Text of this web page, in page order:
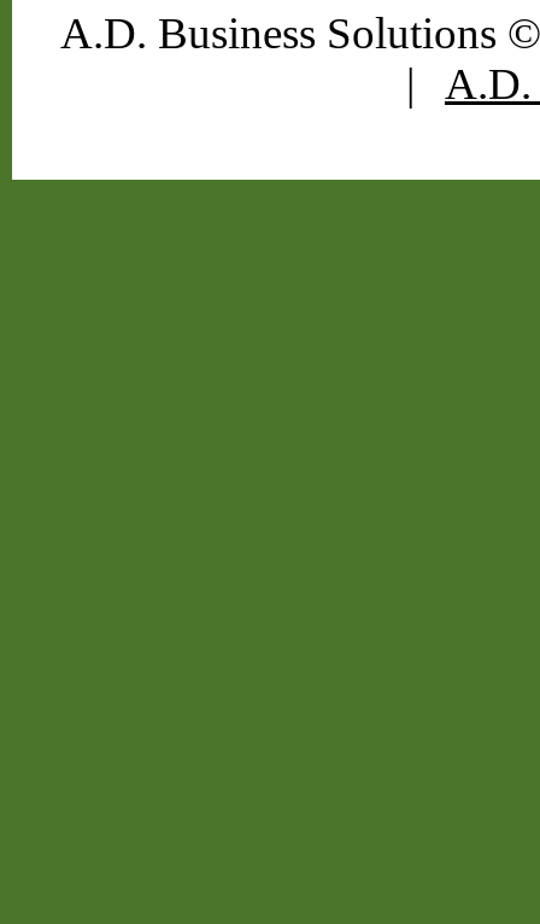
A.D. Business Solutions
| A.D.